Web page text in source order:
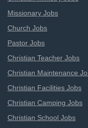
Missionary Jobs
Church Jobs
Pastor Jobs
Christian Teacher Jobs
Christian Maintenance
Christian Facilities Jobs
Christian Camping Jobs
Christian School Jobs